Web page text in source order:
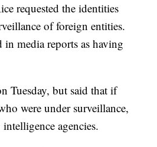
requested the identities
of foreign entities.
media reports as having
Tuesday, but said that if
were under surveillance,
agencies.